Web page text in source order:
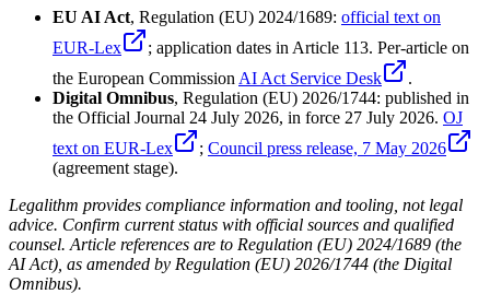
EU AI Act, Regulation (EU) 2024/1689: official text on
EUR-Lex
; application dates in Article 113. Per-article on
the European Commission AI Act Service Desk
.
Digital Omnibus, Regulation (EU) 2026/1744: published in
the Official Journal 24 July 2026, in force 27 July 2026. OJ
text on EUR-Lex
; Council press release, 7 May 2026
(agreement stage).
Legalithm provides compliance information and tooling, not legal
advice. Confirm current status with official sources and qualified
counsel. Article references are to Regulation (EU) 2024/1689 (the
AI Act), as amended by Regulation (EU) 2026/1744 (the Digital
Omnibus).